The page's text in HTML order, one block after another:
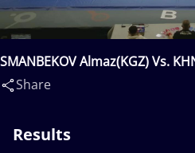
SMANBEKOV Almaz(KGZ) Vs.
Share
Results